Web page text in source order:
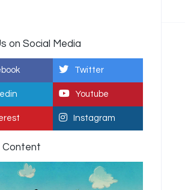
on Social Media
Twitter
Youtube
Instagram
Content